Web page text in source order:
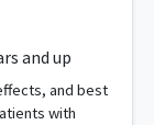
and up
and best
with